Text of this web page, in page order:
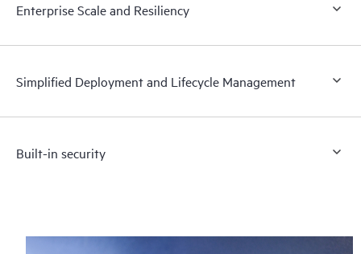
Enterprise Scale and Resiliency
Simplified Deployment and Lifecycle Management
Built-in security